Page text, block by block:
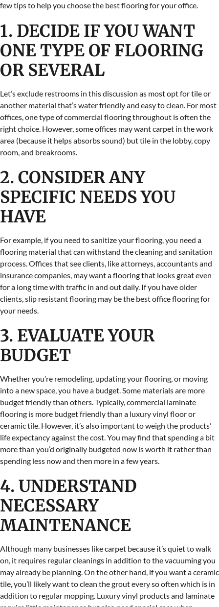
few tips to help you choose the best flooring for your office.
1. DECIDE IF YOU WANT
ONE TYPE OF FLOORING
OR SEVERAL
Let’s exclude restrooms in this discussion as most opt for tile or
another material that’s water friendly and easy to clean. For most
offices, one type of commercial flooring throughout is often the
right choice. However, some offices may want carpet in the work
area (because it helps absorbs sound) but tile in the lobby, copy
room, and breakrooms.
2. CONSIDER ANY
SPECIFIC NEEDS YOU
HAVE
For example, if you need to sanitize your flooring, you need a
flooring material that can withstand the cleaning and sanitation
process. Offices that see clients, like attorneys, accountants and
insurance companies, may want a flooring that looks great even
for a long time with traffic in and out daily. If you have older
clients, slip resistant flooring may be the best office flooring for
your needs.
3. EVALUATE YOUR
BUDGET
Whether you’re remodeling, updating your flooring, or moving
into a new space, you have a budget. Some materials are more
budget friendly than others. Typically, commercial laminate
flooring is more budget friendly than a luxury vinyl floor or
ceramic tile. However, it’s also important to weigh the products’
life expectancy against the cost. You may find that spending a bit
more than you’d originally budgeted now is worth it rather than
spending less now and then more in a few years.
4. UNDERSTAND
NECESSARY
MAINTENANCE
Although many businesses like carpet because it’s quiet to walk
on, it requires regular cleanings in addition to the vacuuming you
may already be planning. On the other hand, if you want a ceramic
tile, you’ll likely want to clean the grout every so often which is in
addition to regular mopping. Luxury vinyl products and laminate